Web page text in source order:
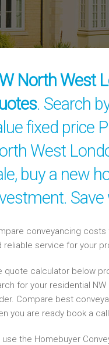
North West
. Search
fixed price
West
buy a new
conveyancing
reliable service for your
quote calculator below
for your residential
Compare best
you are ready book a
use the Homebuyer